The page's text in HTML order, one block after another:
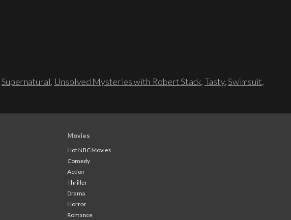
Supernatural, Unsolved Mysteries with Robert Stack,Tasty,Swimsuit,
Movies
Hot NBC Movies
Comedy
Action
Thriller
Drama
Horror
Romance